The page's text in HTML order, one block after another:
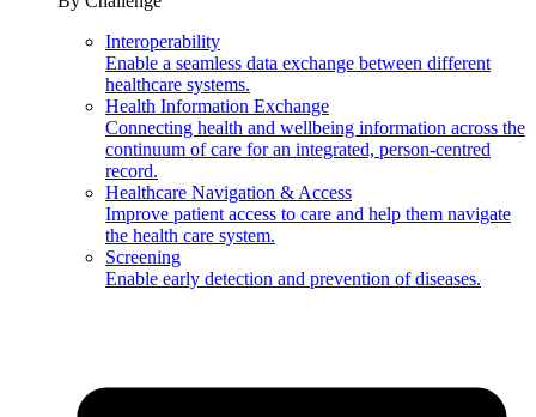
Interoperability
Enable a seamless data exchange between different
healthcare systems.
Health Information Exchange
Connecting health and wellbeing information across the
continuum of care for an integrated, person-centred
record.
Healthcare Navigation & Access
Improve patient access to care and help them navigate
the health care system.
Screening
Enable early detection and prevention of diseases.